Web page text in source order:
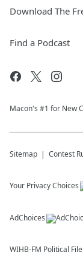
Download The
Find a Podcast
Macon's #1 for New
Sitemap Contest
Your Privacy Choices
AdChoices
WIHB-FM Political File